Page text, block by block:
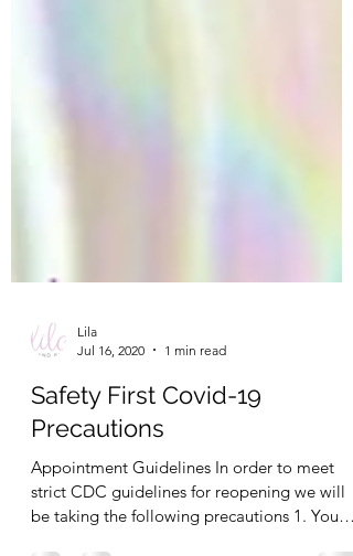
Lila
Jul 16, 2020
1 min read
Safety First Covid-19
Precautions
Appointment Guidelines In order to meet